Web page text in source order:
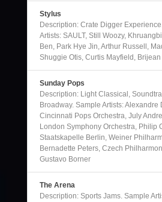
Stylus
Description: Crate Digger
Artists: SAULT, Still Woozy,
Ben, Park Hye Jin, Arthur Russell,
Shuggie Otis, Curtis Mayfield, Brijean
Sunday Pops
Description: Light Classical,
Broadway. Sample Artists: Alexandre
Cincinnati Pops Orchestra, July
London Symphony Orchestra, Philip
Staatskapelle Berlin, Weiner
Bernadette Peters, Czech
Gustavo Borner
The Arena
Description: Sports Jams. Sample